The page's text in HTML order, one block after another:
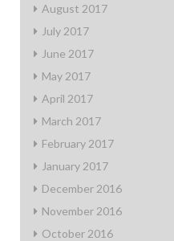
August 2017
July 2017
June 2017
May 2017
April 2017
March 2017
February 2017
January 2017
December 2016
November 2016
October 2016